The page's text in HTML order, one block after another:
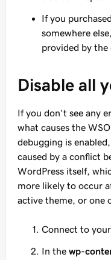
If you
somewhere
provided by the
Disable all
If you don't see any
what causes the
debugging is
caused by a conflict
WordPress itself,
more likely to occur
active theme, or one
Connect to
In the wp-